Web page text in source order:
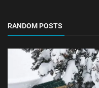
RANDOM POSTS